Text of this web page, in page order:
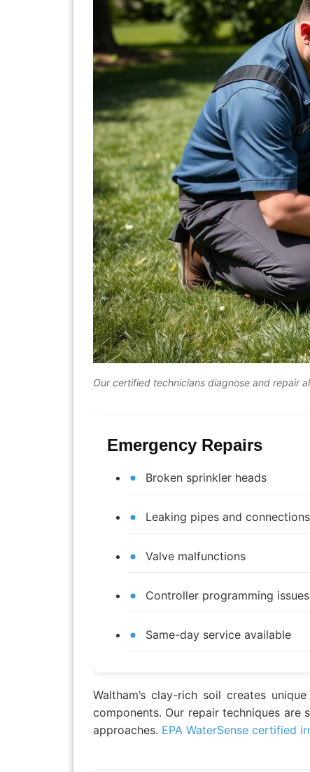
Our certified technicians diagnose and repair
Emergency Repairs
Broken sprinkler heads
Leaking pipes and connections
Valve malfunctions
Controller programming issues
Same-day service available
Waltham’s clay-rich soil creates
components. Our repair techniques
approaches. EPA WaterSense certified